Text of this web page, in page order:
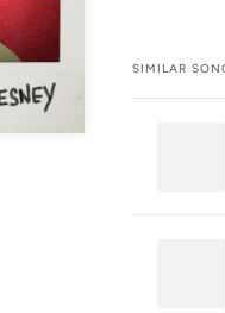
SIMILAR